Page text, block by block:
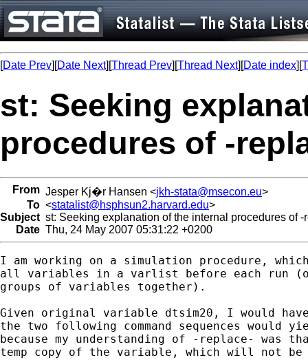
[Date Prev][Date Next][Thread Prev][Thread Next][Date index][
st: Seeking
procedures of -
From Jesper Kj�r Hansen <jkh-stata@msecon.eu>
To <statalist@hsphsun2.harvard.edu>
Subject st: Seeking explanation of the internal procedures of -
Date Thu, 24 May 2007 05:31:22 +0200
I am working on a simulation procedure,
all variables in a varlist before each run
groups of variables together).
Given original variable dtsim20, I would
the two following command sequences would
because my understanding of -replace- was
temp copy of the variable, which will not be